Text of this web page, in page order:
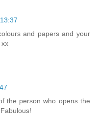
and papers and your
xx
the person who opens the